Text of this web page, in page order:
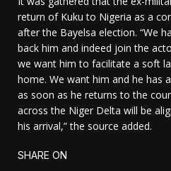
return of Kuku to Nigeria as a
after the Bayelsa election. “We
back him and indeed join the
we want him to facilitate a soft
home. We want him and he has
as soon as he returns to the
across the Niger Delta will be
his arrival,” the source added.
SHARE ON